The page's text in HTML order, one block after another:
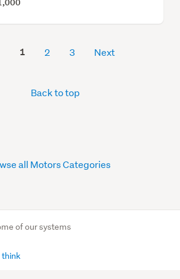
1 2 3 Next
Back to top
all Motors Categories
of our systems
think